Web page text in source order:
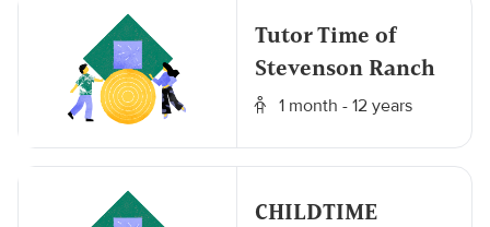
Tutor Time of
Stevenson Ranch
1 month - 12 years
CHILDTIME